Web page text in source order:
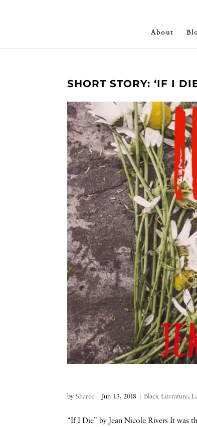
About
SHORT STORY: ‘IF I
bySharee |Jun 13, 2018 |Black Literature,
“If I Die” by Jean Nicole Rivers It was